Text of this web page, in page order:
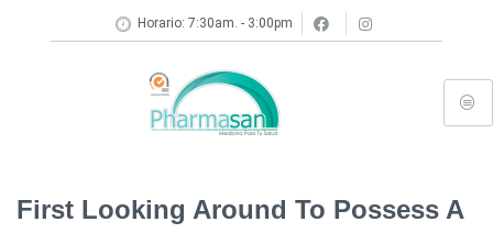
Horario: 7:30am. - 3:00pm
First Looking Around To Possess A